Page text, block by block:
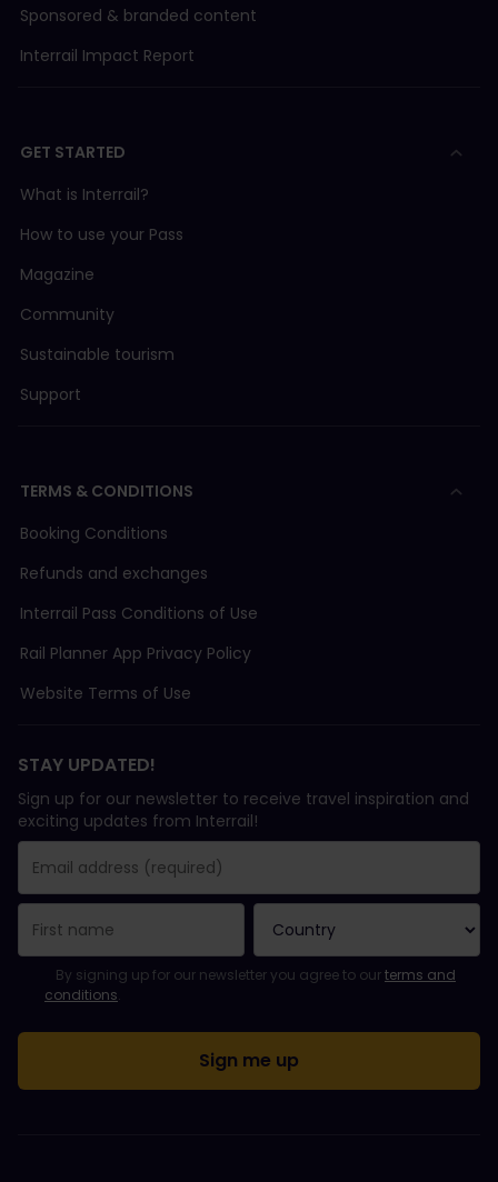
Sponsored & branded content
Interrail Impact Report
GET STARTED
What is Interrail?
How to use your Pass
Magazine
Community
Sustainable tourism
Support
TERMS & CONDITIONS
Booking Conditions
Refunds and exchanges
Interrail Pass Conditions of Use
Rail Planner App Privacy Policy
Website Terms of Use
STAY UPDATED!
Sign up for our newsletter to receive travel inspiration and
exciting updates from Interrail!
You have been successfully subscribed.
Email Address field is required!
Email Address is invalid!
Error subscribing to the newsletter. Please try again later.
You have already subscribed to this newsletter!
Please agree to the terms and conditions to subscribe to the
By signing up for our newsletter you agree to ourterms and
conditions.